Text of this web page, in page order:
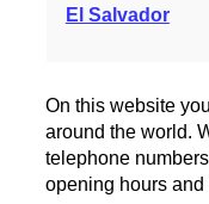
El Salvador
On this website
around the world.
telephone
opening hours